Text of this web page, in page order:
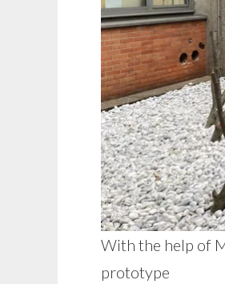
With the help of
prototype